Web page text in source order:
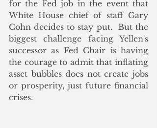
for the Fed job in the event that
White House chief of staff Gary
Cohn decides to stay put.  But the
biggest challenge facing Yellen's
successor as Fed Chair is having
the courage to admit that inflating
asset bubbles does not create jobs
or prosperity, just future financial
crises.